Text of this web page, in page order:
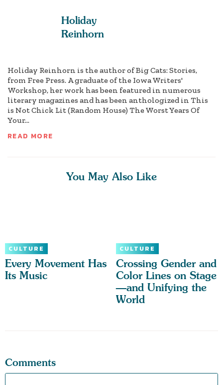
Holiday
Reinhorn
Holiday Reinhorn is the author of Big Cats: Stories,
from Free Press. A graduate of the Iowa Writers'
Workshop, her work has been featured in numerous
literary magazines and has been anthologized in This
is Not Chick Lit (Random House) The Worst Years Of
Your...
READ MORE
You May Also Like
CULTURE
Every Movement Has
Its Music
CULTURE
Crossing Gender and
Color Lines on Stage
—and Unifying the
World
Comments